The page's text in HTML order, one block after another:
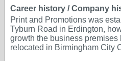
Career history / Company
Print and Promotions was
Tyburn Road in Erdington,
growth the business
relocated in Birmingham City